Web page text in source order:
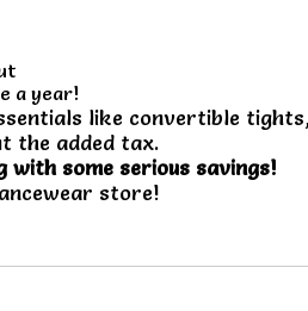
a year!
like convertible
the added tax.
with some serious savings!
store!